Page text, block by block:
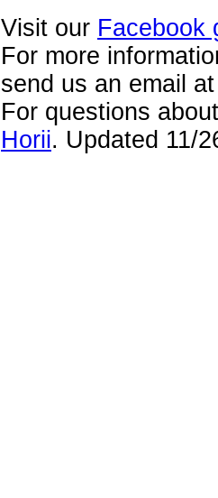
Visit our Facebook
For more
send us an email
For questions
Horii. Updated 11/